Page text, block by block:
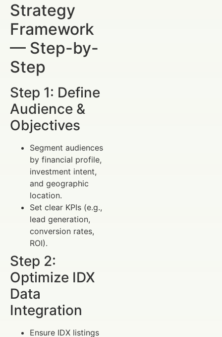
Strategy
Framework
— Step-by-
Step
Step 1: Define
Audience &
Objectives
Segment audiences
by financial profile,
investment intent,
and geographic
location.
Set clear KPIs (e.g.,
lead generation,
conversion rates,
ROI).
Step 2:
Optimize IDX
Data
Integration
Ensure IDX listings